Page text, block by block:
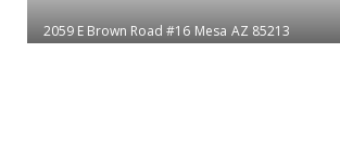
2059 E Brown Road #16 Mesa AZ 85213